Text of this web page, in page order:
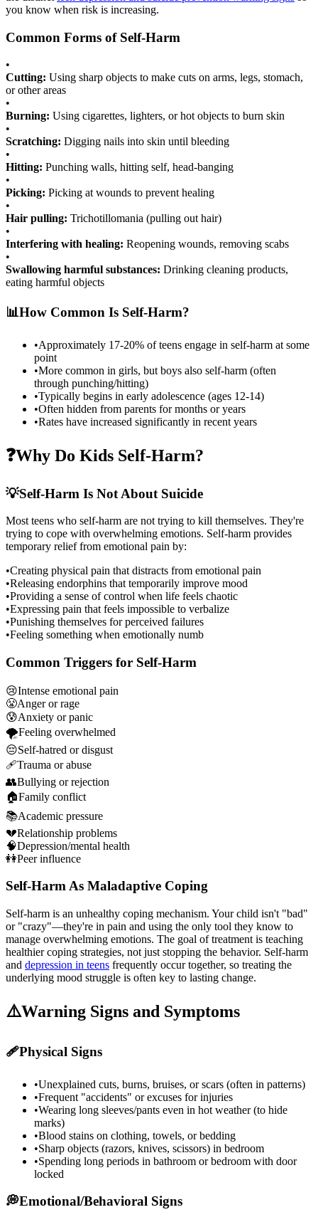
you know when risk is increasing.
Common Forms of Self-Harm
•
Cutting: Using sharp objects to make cuts on arms, legs, stomach,
or other areas
•
Burning: Using cigarettes, lighters, or hot objects to burn skin
•
Scratching: Digging nails into skin until bleeding
•
Hitting: Punching walls, hitting self, head-banging
•
Picking: Picking at wounds to prevent healing
•
Hair pulling: Trichotillomania (pulling out hair)
•
Interfering with healing: Reopening wounds, removing scabs
•
Swallowing harmful substances: Drinking cleaning products,
eating harmful objects
📊How Common Is Self-Harm?
•Approximately 17-20% of teens engage in self-harm at some
point
•More common in girls, but boys also self-harm (often
through punching/hitting)
•Typically begins in early adolescence (ages 12-14)
•Often hidden from parents for months or years
•Rates have increased significantly in recent years
❓Why Do Kids Self-Harm?
💡Self-Harm Is Not About Suicide
Most teens who self-harm are not trying to kill themselves. They're
trying to cope with overwhelming emotions. Self-harm provides
temporary relief from emotional pain by:
•Creating physical pain that distracts from emotional pain
•Releasing endorphins that temporarily improve mood
•Providing a sense of control when life feels chaotic
•Expressing pain that feels impossible to verbalize
•Punishing themselves for perceived failures
•Feeling something when emotionally numb
Common Triggers for Self-Harm
😢Intense emotional pain
😤Anger or rage
😰Anxiety or panic
🌪️Feeling overwhelmed
😔Self-hatred or disgust
🩹Trauma or abuse
👥Bullying or rejection
🏠Family conflict
📚Academic pressure
💔Relationship problems
🧠Depression/mental health
👭Peer influence
Self-Harm As Maladaptive Coping
Self-harm is an unhealthy coping mechanism. Your child isn't "bad"
or "crazy"—they're in pain and using the only tool they know to
manage overwhelming emotions. The goal of treatment is teaching
healthier coping strategies, not just stopping the behavior. Self-harm
and depression in teens frequently occur together, so treating the
underlying mood struggle is often key to lasting change.
⚠️Warning Signs and Symptoms
🩹Physical Signs
•Unexplained cuts, burns, bruises, or scars (often in patterns)
•Frequent "accidents" or excuses for injuries
•Wearing long sleeves/pants even in hot weather (to hide
marks)
•Blood stains on clothing, towels, or bedding
•Sharp objects (razors, knives, scissors) in bedroom
•Spending long periods in bathroom or bedroom with door
locked
💭Emotional/Behavioral Signs